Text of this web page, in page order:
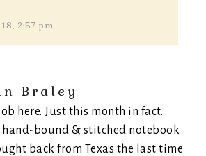
2:57 pm
Braley
here. Just this month in fact.
hand-bound & stitched notebook
back from Texas the last time